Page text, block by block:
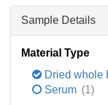
Sample Details
Material Type
Dried whole
Serum (1)